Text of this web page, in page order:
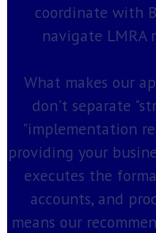
coordinate with
navigate LMRA
What makes our
don't separate
"implementation
providing your
executes the
accounts, and
means our